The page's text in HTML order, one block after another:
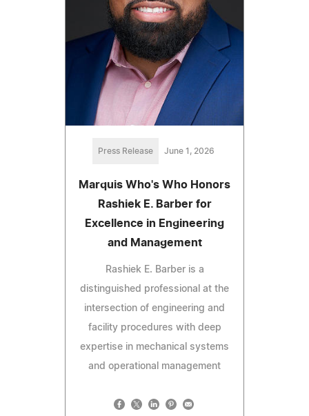
Press Release June 1, 2026
Marquis Who's Who Honors
Rashiek E. Barber for
Excellence in Engineering
and Management
Rashiek E. Barber is a
distinguished professional at the
intersection of engineering and
facility procedures with deep
expertise in mechanical systems
and operational management